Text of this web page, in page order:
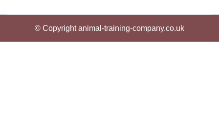
© Copyright animal-training-company.co.uk